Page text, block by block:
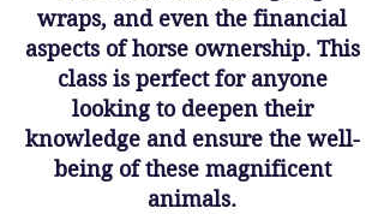
wraps, and even the financial
aspects of horse ownership. This
class is perfect for anyone
looking to deepen their
knowledge and ensure the well-
being of these magnificent
animals.